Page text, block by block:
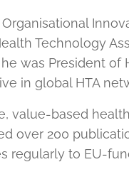
Technology
he was President
in global HTA
value-based
over 200
regularly to EU-